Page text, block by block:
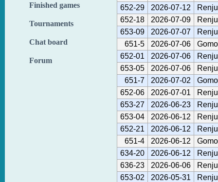
Finished games
Tournaments
Chat board
Forum
652-29
2026-07-12
652-18
2026-07-09
653-09
2026-07-07
651-5
2026-07-06
652-01
2026-07-06
653-05
2026-07-06
651-7
2026-07-02
652-06
2026-07-01
653-27
2026-06-23
653-04
2026-06-12
652-21
2026-06-12
651-4
2026-06-12
634-20
2026-06-12
636-23
2026-06-06
653-02
2026-05-31